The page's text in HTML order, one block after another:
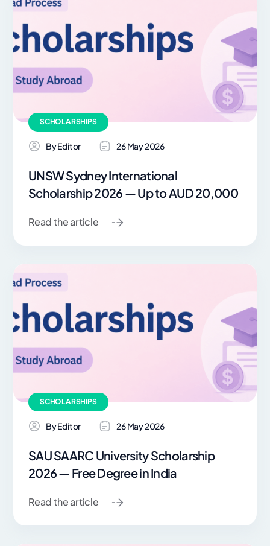
SCHOLARSHIPS
By Editor 26 May 2026
UNSW Sydney International
Scholarship 2026 — Up to AUD 20,000
Read the article
SCHOLARSHIPS
By Editor 26 May 2026
SAU SAARC University Scholarship
2026 — Free Degree in India
Read the article